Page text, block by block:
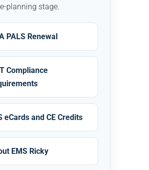
planning stage.
PALS Renewal
Compliance
eCards and CE Credits
EMS Ricky